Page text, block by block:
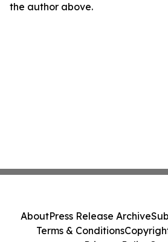
the author above.
AboutPress Release Archive
Terms & Conditions